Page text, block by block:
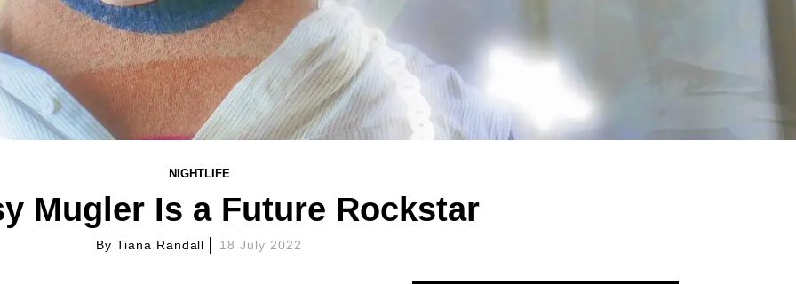
NIGHTLIFE
Mugler Is a Future Rockstar
By Tiana Randall 18 July 2022